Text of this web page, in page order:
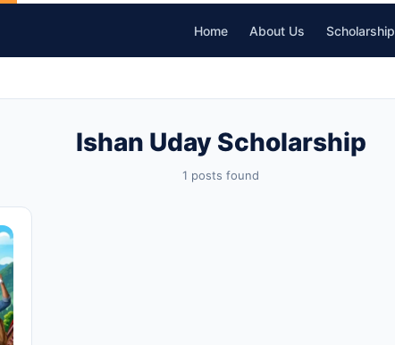
Home About Us Scholarship
Ishan Uday Scholarship
1 posts found